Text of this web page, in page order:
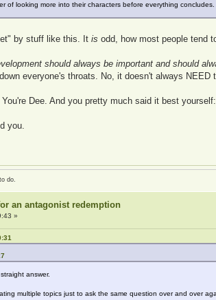
of looking more into their characters before everything concludes.
by stuff like this. Itis odd, how most people tend
should always be important and should
everyone's throats. No, it doesn't always
You're Dee. And you pretty much said it best
you.
do.
an antagonist redemption
»
answer.
multiple topics just to ask the same question over and over